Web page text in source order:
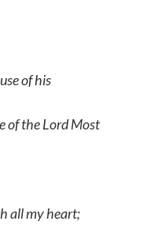
of his
of the Lord Most
all my heart;